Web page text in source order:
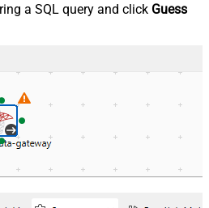
a SQL query and click Guess